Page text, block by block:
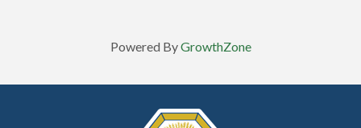
Powered ByGrowthZone